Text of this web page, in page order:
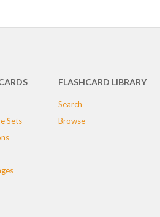
Sets
FLASHCARD LIBRARY
Search
Browse